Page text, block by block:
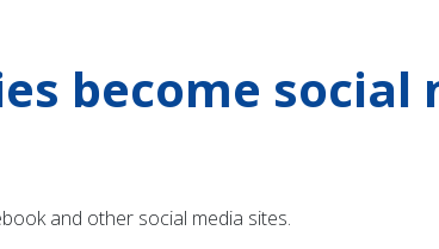
become social
and other social media sites.